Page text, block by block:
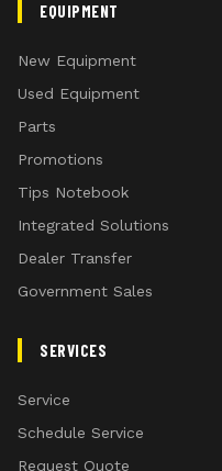
EQUIPMENT
New Equipment
Used Equipment
Parts
Promotions
Tips Notebook
Integrated Solutions
Dealer Transfer
Government Sales
SERVICES
Service
Schedule Service
Request Quote